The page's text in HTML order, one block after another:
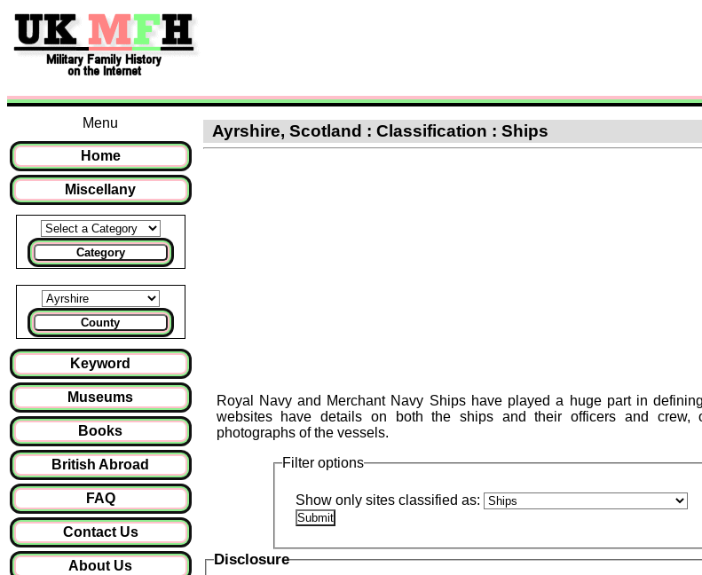
Menu
Home
Miscellany
Category
County
Keyword
Museums
Books
British Abroad
FAQ
Contact Us
About Us
Ayrshire, Scotland : Classification : Ships
Royal Navy and Merchant Navy Ships have played a huge part in
websites have details on both the ships and their officers and crew,
photographs of the vessels.
Filter options
Show only sites classified as:
Disclosure